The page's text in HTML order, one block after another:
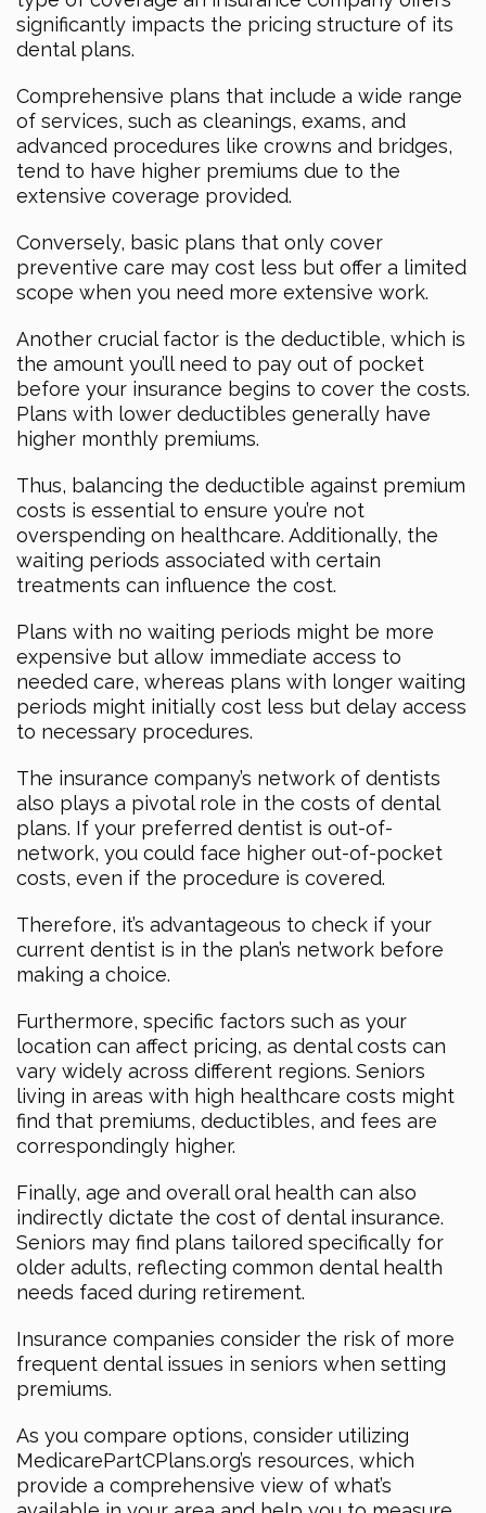
significantly impacts the pricing structure of its
dental plans.
Comprehensive plans that include a wide range
of services, such as cleanings, exams, and
advanced procedures like crowns and bridges,
tend to have higher premiums due to the
extensive coverage provided.
Conversely, basic plans that only cover
preventive care may cost less but offer a limited
scope when you need more extensive work.
Another crucial factor is the deductible, which is
the amount you’ll need to pay out of pocket
before your insurance begins to cover the costs.
Plans with lower deductibles generally have
higher monthly premiums.
Thus, balancing the deductible against premium
costs is essential to ensure you’re not
overspending on healthcare. Additionally, the
waiting periods associated with certain
treatments can influence the cost.
Plans with no waiting periods might be more
expensive but allow immediate access to
needed care, whereas plans with longer waiting
periods might initially cost less but delay access
to necessary procedures.
The insurance company’s network of dentists
also plays a pivotal role in the costs of dental
plans. If your preferred dentist is out-of-
network, you could face higher out-of-pocket
costs, even if the procedure is covered.
Therefore, it’s advantageous to check if your
current dentist is in the plan’s network before
making a choice.
Furthermore, specific factors such as your
location can affect pricing, as dental costs can
vary widely across different regions. Seniors
living in areas with high healthcare costs might
find that premiums, deductibles, and fees are
correspondingly higher.
Finally, age and overall oral health can also
indirectly dictate the cost of dental insurance.
Seniors may find plans tailored specifically for
older adults, reflecting common dental health
needs faced during retirement.
Insurance companies consider the risk of more
frequent dental issues in seniors when setting
premiums.
As you compare options, consider utilizing
MedicarePartCPlans.org’s resources, which
provide a comprehensive view of what’s